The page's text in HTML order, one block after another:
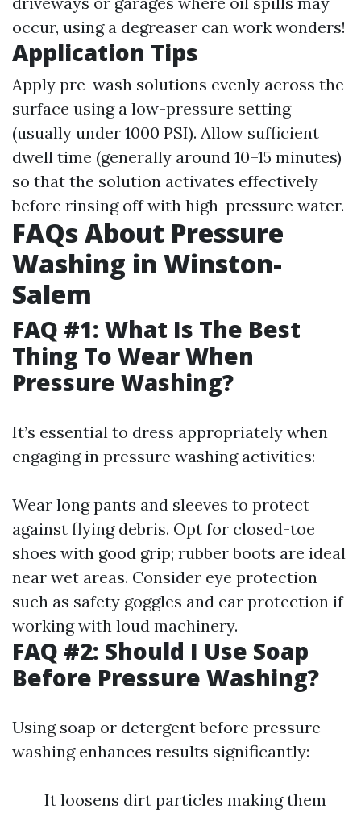
occur, using a degreaser can work wonders!
Application Tips
Apply pre-wash solutions evenly across the
surface using a low-pressure setting
(usually under 1000 PSI). Allow sufficient
dwell time (generally around 10–15 minutes)
so that the solution activates effectively
before rinsing off with high-pressure water.
FAQs About Pressure
Washing in Winston-
Salem
FAQ #1: What Is The Best
Thing To Wear When
Pressure Washing?
It’s essential to dress appropriately when
engaging in pressure washing activities:
Wear long pants and sleeves to protect
against flying debris. Opt for closed-toe
shoes with good grip; rubber boots are ideal
near wet areas. Consider eye protection
such as safety goggles and ear protection if
working with loud machinery.
FAQ #2: Should I Use Soap
Before Pressure Washing?
Using soap or detergent before pressure
washing enhances results significantly:
It loosens dirt particles making them